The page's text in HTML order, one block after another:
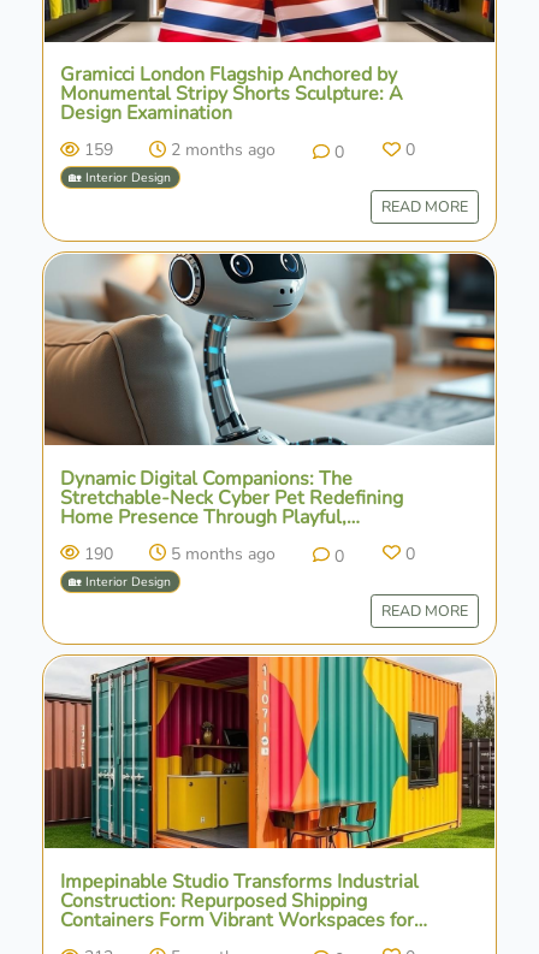
Gramicci London Flagship Anchored by
Monumental Stripy Shorts Sculpture: A
Design Examination
159 2 months ago 0 0
🏡 Interior Design
READ MORE
Dynamic Digital Companions: The
Stretchable-Neck Cyber Pet Redefining
Home Presence Through Playful,
190 5 months ago 0 0
🏡 Interior Design
READ MORE
Impepinable Studio Transforms Industrial
Construction: Repurposed Shipping
Containers Form Vibrant Workspaces for